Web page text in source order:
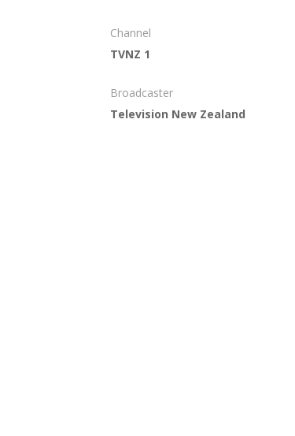
Channel
TVNZ 1
Broadcaster
Television New Zealand